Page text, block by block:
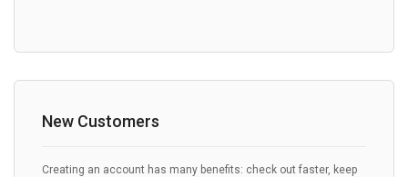
New Customers
Creating an account has many benefits: check out faster, keep